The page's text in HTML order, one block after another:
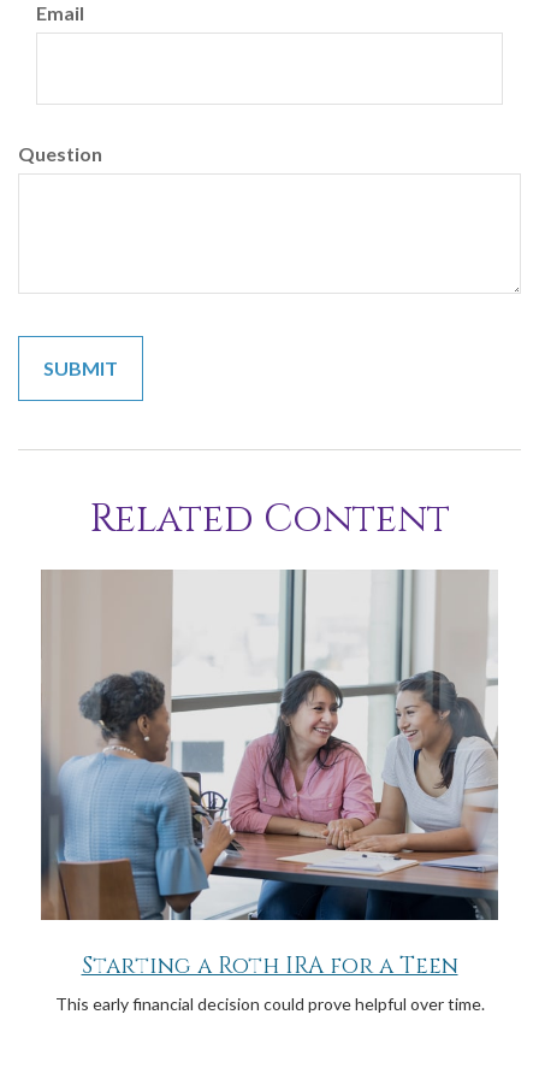
Email
Question
Related Content
Starting a Roth IRA for a Teen
This early financial decision could prove helpful over time.